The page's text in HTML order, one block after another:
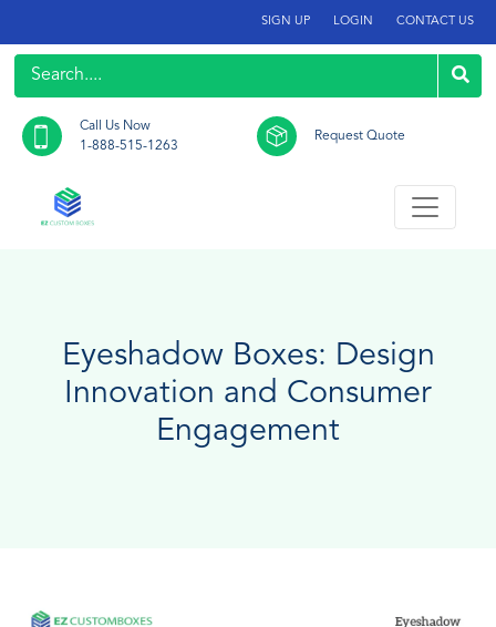
SIGN UP LOGIN CONTACT US
Call Us Now
1-888-515-1263
Request Quote
Eyeshadow Boxes: Design
Innovation and Consumer
Engagement